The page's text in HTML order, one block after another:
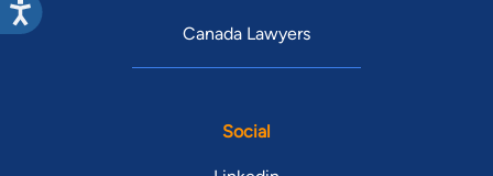
Canada Lawyers
Social